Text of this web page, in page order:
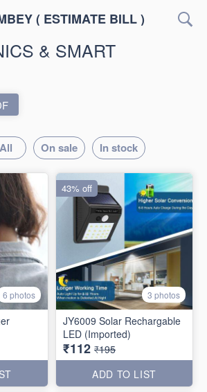
( ESTIMATE BILL )
& SMART
All On sale In stock
6 photos 3 photos
JY6009 Solar Rechargable
LED (Imported)
₹112 ₹195
ADD TO LIST
43% off